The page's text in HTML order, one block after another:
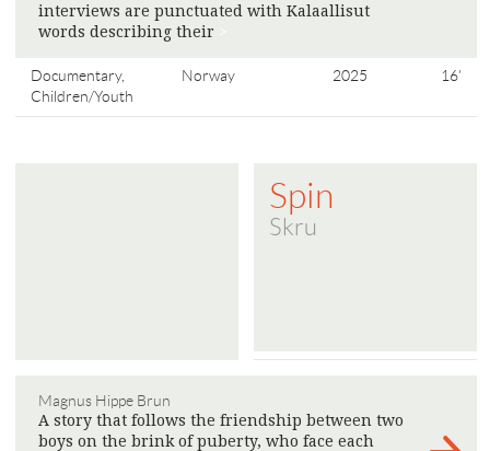
interviews are punctuated with Kalaallisut
words describing their
Documentary,
Children/Youth
Norway 2025 16'
Spin
Skru
Magnus Hippe Brun
A story that follows the friendship between two
boys on the brink of puberty, who face each